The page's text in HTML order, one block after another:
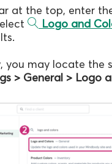
at the top, enter
Logo and
you may locate the
> General > Logo